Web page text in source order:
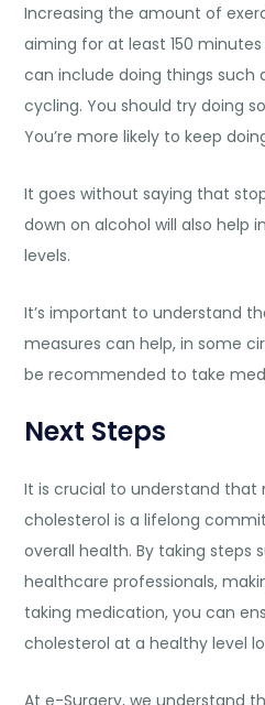
Increasing the amount of
aiming for at least 150
can include doing things such
cycling. You should try doing
You’re more likely to keep
It goes without saying that
down on alcohol will also help
levels.
It’s important to understand
measures can help, in some
be recommended to take
Next Steps
It is crucial to understand that
cholesterol is a lifelong
overall health. By taking steps
healthcare professionals,
taking medication, you can
cholesterol at a healthy level
Ate-Surgery, we understand